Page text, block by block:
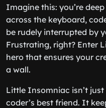
Imagine this: you’re
across the keyboard,
be rudely interrupted by
Frustrating, right? Enter
hero that ensures your
a wall.
Little Insomniac isn’t just
coder’s best friend. It